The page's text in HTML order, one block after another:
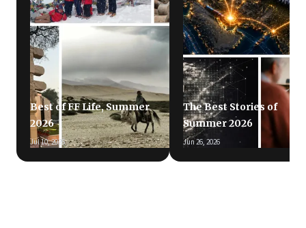
Best of FF Life, Summer
2026
Jul 10, 2026
The Best Stories of
Summer 2026
Jun 26, 2026